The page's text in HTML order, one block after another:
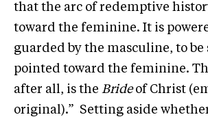
that the arc of redemptive
toward the feminine. It is
guarded by the masculine, to be
pointed toward the feminine.
after all, is the Brideof Christ
original).” Setting aside